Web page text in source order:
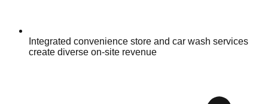
Integrated convenience store and car wash services
create diverse on-site revenue